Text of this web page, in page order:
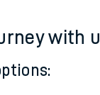
with